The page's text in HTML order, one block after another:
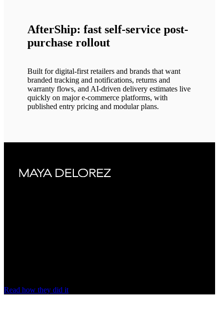
AfterShip: fast self-service post-
purchase rollout
Built for digital-first retailers and brands that want
branded tracking and notifications, returns and
warranty flows, and AI-driven delivery estimates live
quickly on major e-commerce platforms, with
published entry pricing and modular plans.
Read how they did it